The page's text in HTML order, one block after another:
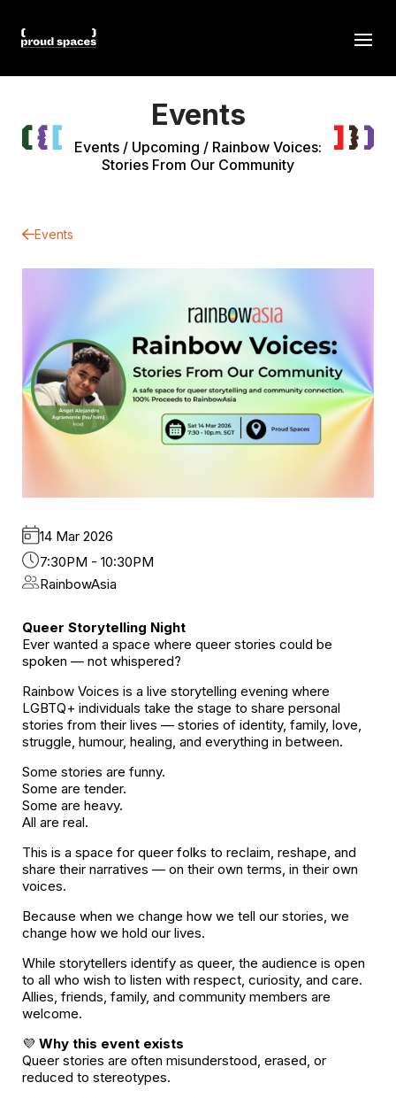
Events
Events/ Upcoming / Rainbow Voices:
Stories From Our Community
Events
14 Mar 2026
7:30PM - 10:30PM
RainbowAsia
Queer Storytelling Night
Ever wanted a space where queer stories could be
spoken — not whispered?
Rainbow Voices is a live storytelling evening where
LGBTQ+ individuals take the stage to share personal
stories from their lives — stories of identity, family, love,
struggle, humour, healing, and everything in between.
Some stories are funny.
Some are tender.
Some are heavy.
All are real.
This is a space for queer folks to reclaim, reshape, and
share their narratives — on their own terms, in their own
voices.
Because when we change how we tell our stories, we
change how we hold our lives.
While storytellers identify as queer, the audience is open
to all who wish to listen with respect, curiosity, and care.
Allies, friends, family, and community members are
welcome.
💜 Why this event exists
Queer stories are often misunderstood, erased, or
reduced to stereotypes.